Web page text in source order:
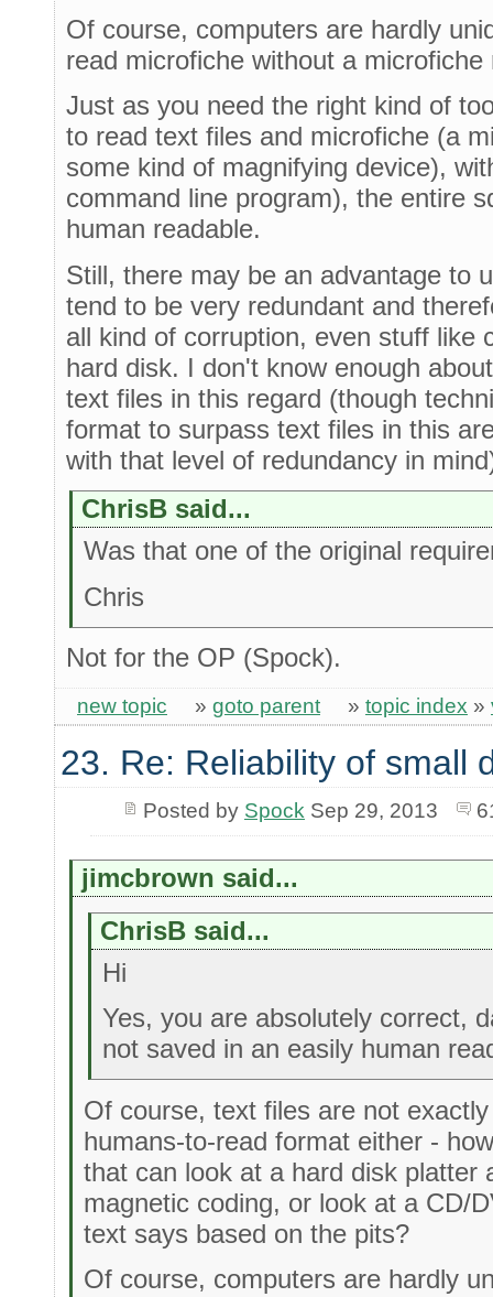
Of course, computers are hardly
read microfiche without a microfiche
Just as you need the right kind of
to read text files and microfiche (a
some kind of magnifying device),
command line program), the entire
human readable.
Still, there may be an advantage to
tend to be very redundant and
all kind of corruption, even stuff like
hard disk. I don't know enough
text files in this regard (though
format to surpass text files in this
with that level of redundancy in
ChrisB said...
Was that one of the original
Chris
Not for the OP (Spock).
new topic » goto parent » topic index »
23. Re: Reliability of small
Posted by SpockSep 29, 2013
jimcbrown said...
ChrisB said...
Hi
Yes, you are absolutely correct,
not saved in an easily human
Of course, text files are not
humans-to-read format either -
that can look at a hard disk platter
magnetic coding, or look at a CD/
text says based on the pits?
Of course, computers are hardly